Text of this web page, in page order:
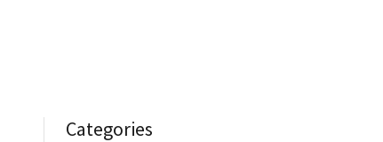
Categories